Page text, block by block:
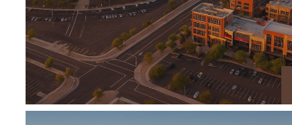
master-planned communities featuring golf
course…
VIEW MORE!